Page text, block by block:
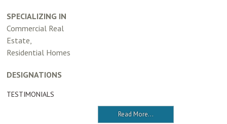
SPECIALIZING IN
Commercial Real
Estate,
Residential Homes
DESIGNATIONS
TESTIMONIALS
Read More...